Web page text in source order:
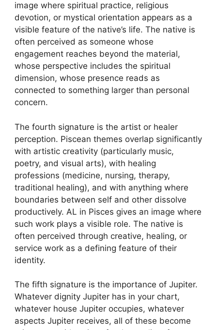
image where spiritual practice, religious
devotion, or mystical orientation appears as a
visible feature of the native’s life. The native is
often perceived as someone whose
engagement reaches beyond the material,
whose perspective includes the spiritual
dimension, whose presence reads as
connected to something larger than personal
concern.
The fourth signature is the artist or healer
perception. Piscean themes overlap significantly
with artistic creativity (particularly music,
poetry, and visual arts), with healing
professions (medicine, nursing, therapy,
traditional healing), and with anything where
boundaries between self and other dissolve
productively. AL in Pisces gives an image where
such work plays a visible role. The native is
often perceived through creative, healing, or
service work as a defining feature of their
identity.
The fifth signature is the importance of Jupiter.
Whatever dignity Jupiter has in your chart,
whatever house Jupiter occupies, whatever
aspects Jupiter receives, all of these become